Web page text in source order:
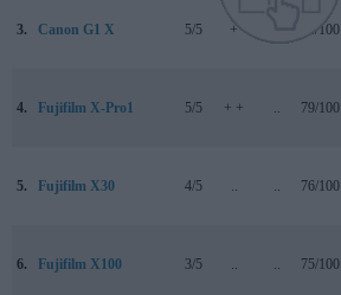
3. Canon G1 X 5/5 + 76/100
4. Fujifilm X-Pro1 5/5 + + 79/100
5. Fujifilm X30 4/5 76/100
6. Fujifilm X100 3/5 75/100